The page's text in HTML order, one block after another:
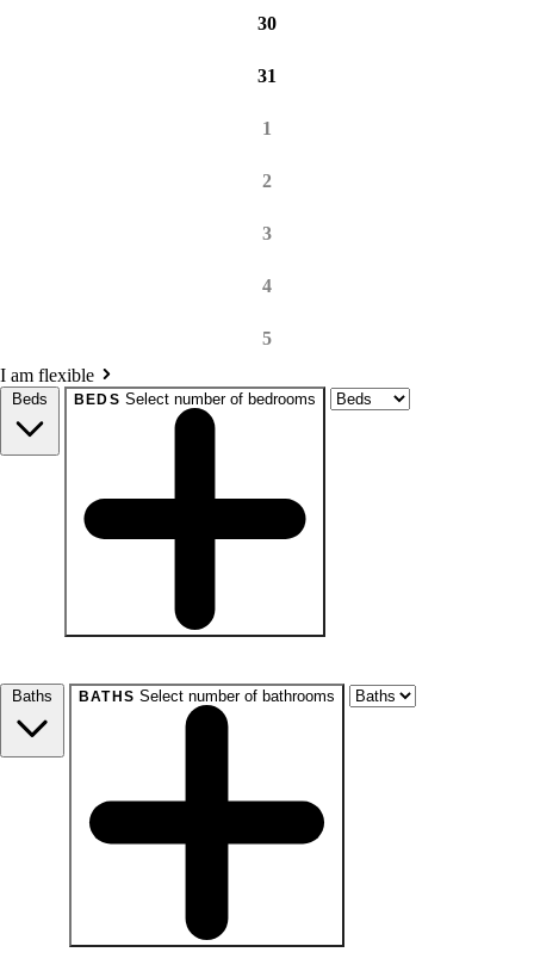
30
31
1
2
3
4
5
I am flexible
Beds BEDS Select number of bedrooms
Baths
BATHS Select number of bathrooms